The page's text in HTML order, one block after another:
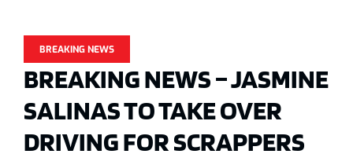
BREAKING NEWS
BREAKING NEWS – JASMINE
SALINAS TO TAKE OVER
DRIVING FOR SCRAPPERS